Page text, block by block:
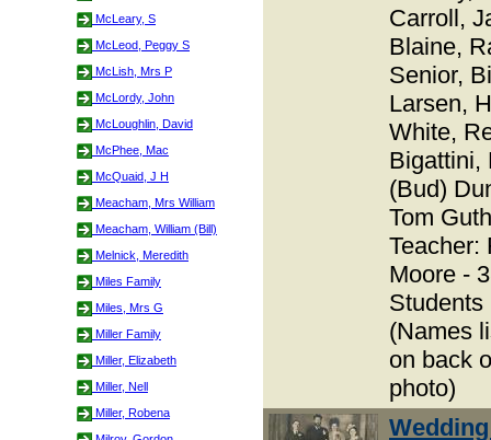
McLeary, S
McLeod, Peggy S
McLish, Mrs P
McLordy, John
McLoughlin, David
McPhee, Mac
McQuaid, J H
Meacham, Mrs William
Meacham, William (Bill)
Melnick, Meredith
Miles Family
Miles, Mrs G
Miller Family
Miller, Elizabeth
Miller, Nell
Miller, Robena
Carroll,
Blaine,
Senior,
Larsen,
White,
Bigattini,
(Bud)
Tom
Teacher:
Moore -
Students
(Names
on back
photo)